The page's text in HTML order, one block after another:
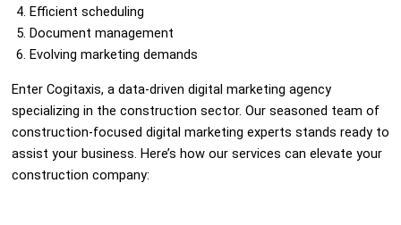
Efficient scheduling
Document management
Evolving marketing demands
Enter Cogitaxis, a data-driven digital marketing agency
specializing in the construction sector. Our seasoned team of
construction-focused digital marketing experts stands ready to
assist your business. Here’s how our services can elevate your
construction company: